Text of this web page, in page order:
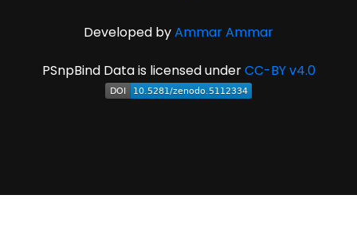
Developed byAmmar Ammar
PSnpBind Data is licensed underCC-BY v4.0